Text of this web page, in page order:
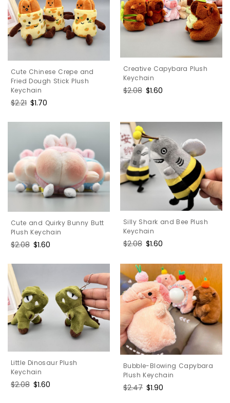
Cute Chinese Crepe and
Fried Dough Stick Plush
Keychain
Regular
$2.21 Sale
$1.70
Creative Capybara Plush
Keychain
Regular
$2.08 Sale
$1.60
Cute and Quirky Bunny Butt
Plush Keychain
Regular
$2.08 Sale
$1.60
Silly Shark and Bee Plush
Keychain
Regular
$2.08 Sale
$1.60
Little Dinosaur Plush
Keychain
Regular
$2.08 Sale
$1.60
Bubble-Blowing Capybara
Plush Keychain
Regular
$2.47 Sale
$1.90